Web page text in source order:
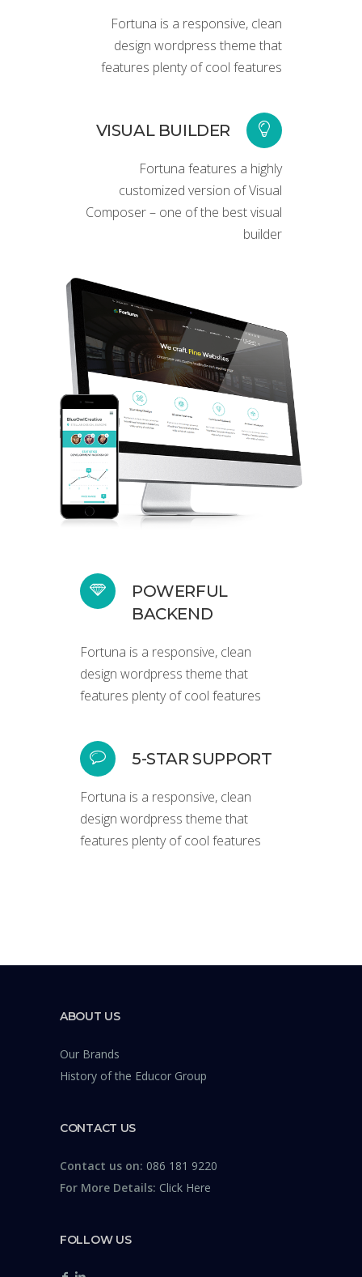
Fortuna is a responsive, clean
design wordpress theme that
features plenty of cool features
VISUAL BUILDER
Fortuna features a highly
customized version of Visual
Composer – one of the best visual
builder
POWERFUL
BACKEND
Fortuna is a responsive, clean
design wordpress theme that
features plenty of cool features
5-STAR SUPPORT
Fortuna is a responsive, clean
design wordpress theme that
features plenty of cool features
ABOUT US
Our Brands
History of the Educor Group
CONTACT US
Contact us on: 086 181 9220
For More Details: Click Here
FOLLOW US